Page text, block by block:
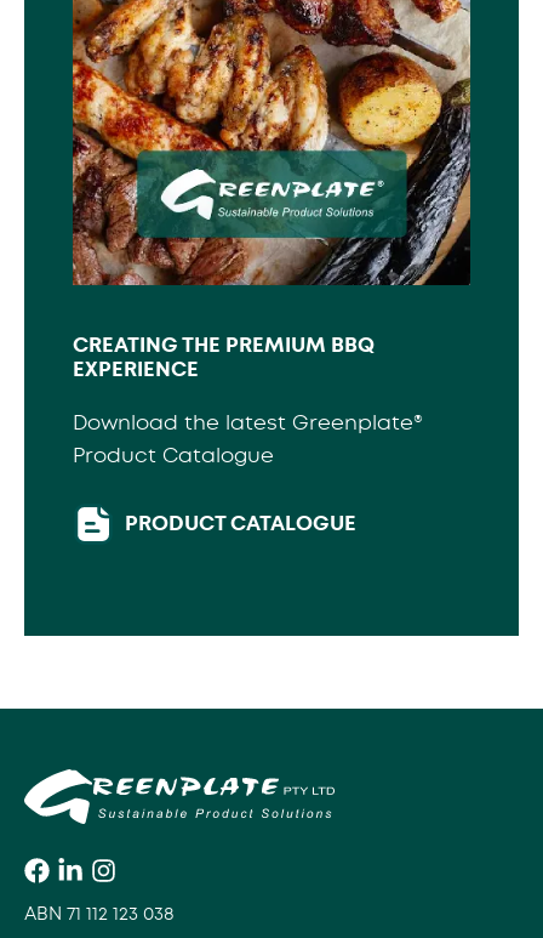
CREATING THE PREMIUM BBQ
EXPERIENCE
Download the latest Greenplate®
Product Catalogue
PRODUCT CATALOGUE
ABN 71 112 123 038